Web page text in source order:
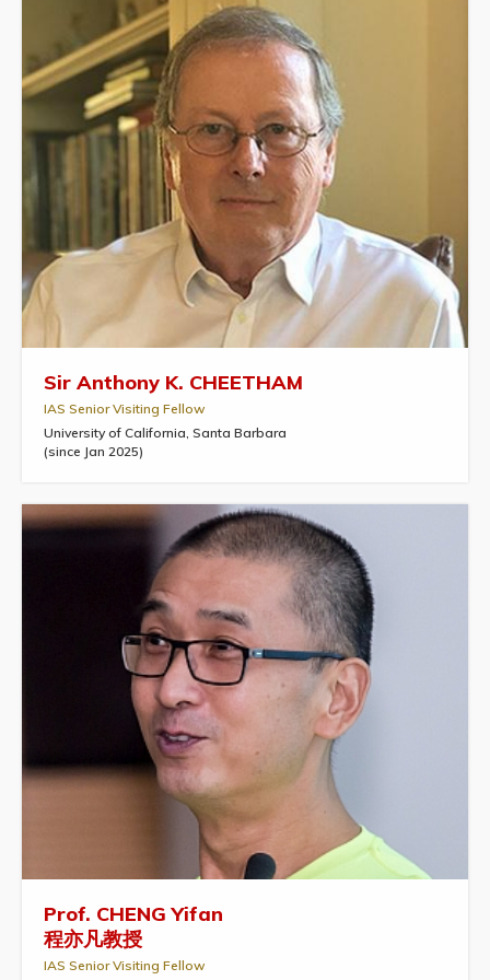
Sir Anthony K. CHEETHAM
IAS Senior Visiting Fellow
University of California, Santa Barbara
(since Jan 2025)
Prof. CHENG Yifan
程亦凡教授
IAS Senior Visiting Fellow